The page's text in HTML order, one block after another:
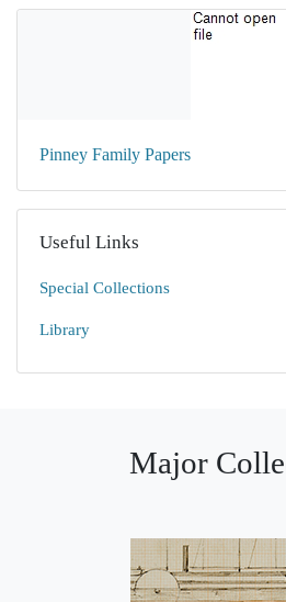
Pinney Family Papers
Useful Links
Special Collections
Library
Major